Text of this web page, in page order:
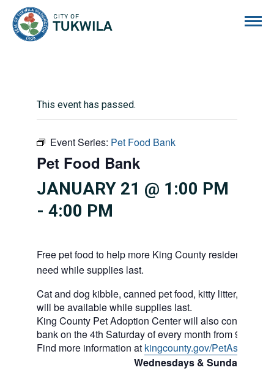
This event has passed.
Event Series: Pet Food Bank
Pet Food Bank
JANUARY 21 @ 1:00 PM
- 4:00 PM
Free pet food to help more King County residents and
need while supplies last.
Cat and dog kibble, canned pet food, kitty litter, and
will be available while supplies last.
King County Pet Adoption Center will also continue to
bank on the 4th Saturday of every month from 9am to
Find more information at kingcounty.gov/PetAssistance
Wednesdays & Sundays